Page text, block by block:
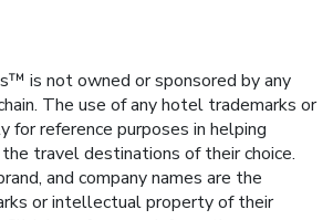
is not owned or sponsored by any
The use of any hotel trademarks or
for reference purposes in helping
travel destinations of their choice.
and company names are the
or intellectual property of their